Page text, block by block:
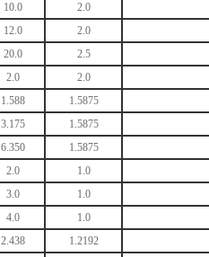
10.0 2.0
12.0 2.0
20.0 2.5
2.0 2.0
1.588 1.5875
3.175 1.5875
6.350 1.5875
2.0 1.0
3.0 1.0
4.0 1.0
2.438 1.2192